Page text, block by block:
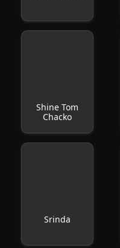
Shine Tom
Chacko
Srinda